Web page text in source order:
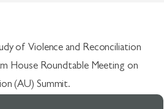
of Violence and Reconciliation
House Roundtable Meeting on
(AU) Summit.